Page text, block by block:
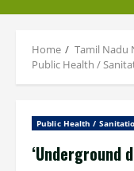
Home
Tamil Nadu
Public Health /
Public Health /
‘Underground